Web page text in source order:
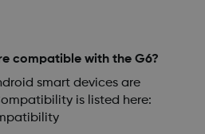
compatible with the G6?
smart devices are
is listed here: